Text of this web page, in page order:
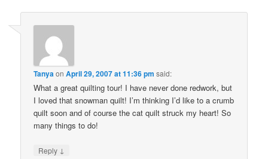
TanyaonApril 29, 2007 at 11:36 pm said:
What a great quilting tour! I have never done redwork, but
I loved that snowman quilt! I’m thinking I’d like to a crumb
quilt soon and of course the cat quilt struck my heart! So
many things to do!
Reply ↓